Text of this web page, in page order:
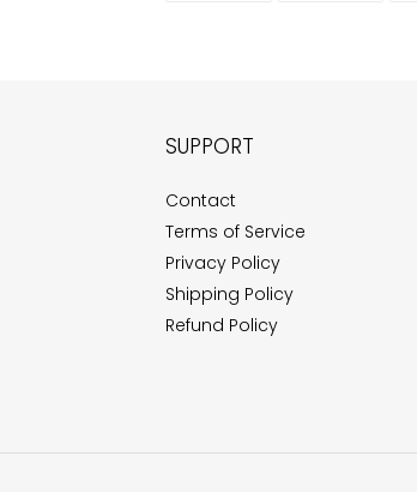
SUPPORT
Contact
Terms of Service
Privacy Policy
Shipping Policy
Refund Policy